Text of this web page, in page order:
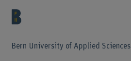
Bern University of Applied Sciences